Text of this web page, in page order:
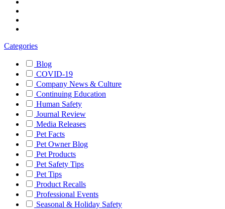
Categories
Blog
COVID-19
Company News & Culture
Continuing Education
Human Safety
Journal Review
Media Releases
Pet Facts
Pet Owner Blog
Pet Products
Pet Safety Tips
Pet Tips
Product Recalls
Professional Events
Seasonal & Holiday Safety